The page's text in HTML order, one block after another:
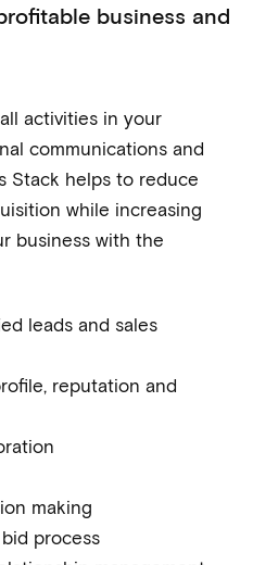
business and
activities in your
communications and
Stack helps to reduce
while increasing
business with the
leads and sales
reputation and
making
process